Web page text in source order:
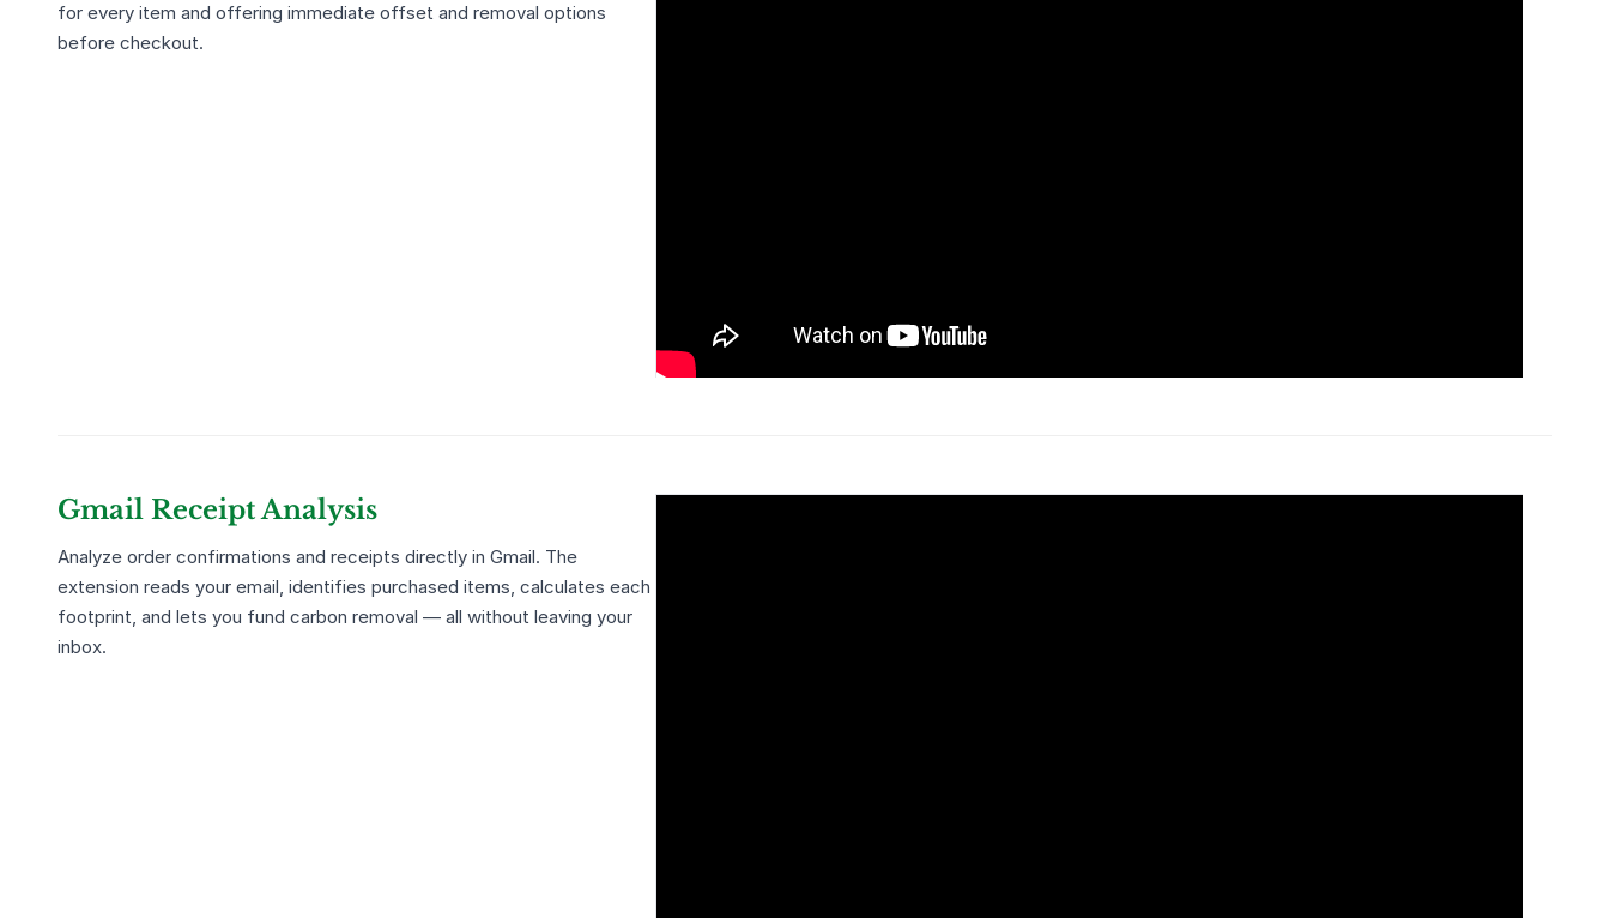
for every item and offering immediate offset and removal options
before checkout.
Gmail Receipt Analysis
Analyze order confirmations and receipts directly in Gmail. The
extension reads your email, identifies purchased items, calculates each
footprint, and lets you fund carbon removal — all without leaving your
inbox.